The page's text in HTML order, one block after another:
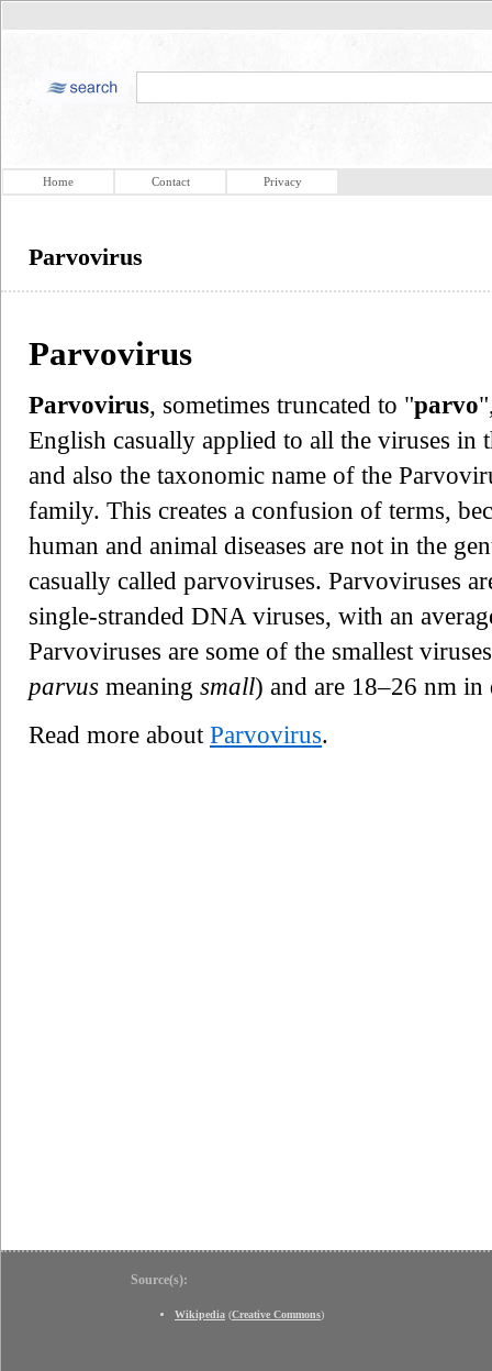
Home Contact Privacy
Parvovirus
Parvovirus
Parvovirus, sometimes truncated to "parvo
English casually applied to all the viruses in
and also the taxonomic name of the
family. This creates a confusion of terms,
human and animal diseases are not in the
casually called parvoviruses. Parvoviruses
single-stranded DNA viruses, with an
Parvoviruses are some of the smallest
parvus meaning small) and are 18–26 nm in
Read more about Parvovirus.
Source(s):
Wikipedia (Creative Commons)